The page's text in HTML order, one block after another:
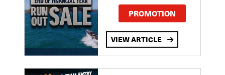
PROMOTION
VIEW ARTICLE